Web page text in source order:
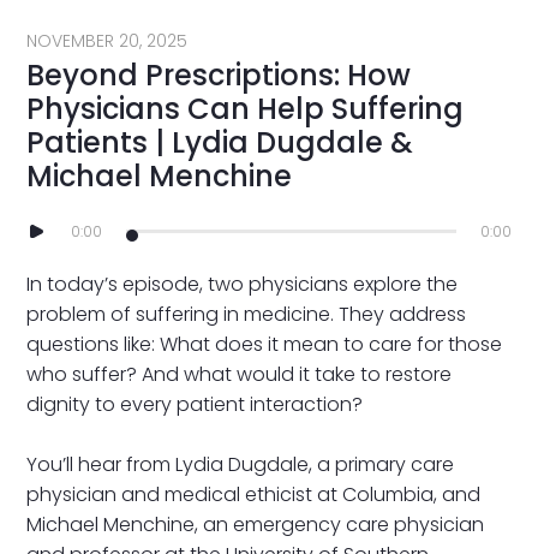
NOVEMBER 20, 2025
Beyond Prescriptions: How
Physicians Can Help Suffering
Patients | Lydia Dugdale &
Michael Menchine
0:00 0:00
In today’s episode, two physicians explore the
problem of suffering in medicine. They address
questions like: What does it mean to care for those
who suffer? And what would it take to restore
dignity to every patient interaction?
You’ll hear from Lydia Dugdale, a primary care
physician and medical ethicist at Columbia, and
Michael Menchine, an emergency care physician